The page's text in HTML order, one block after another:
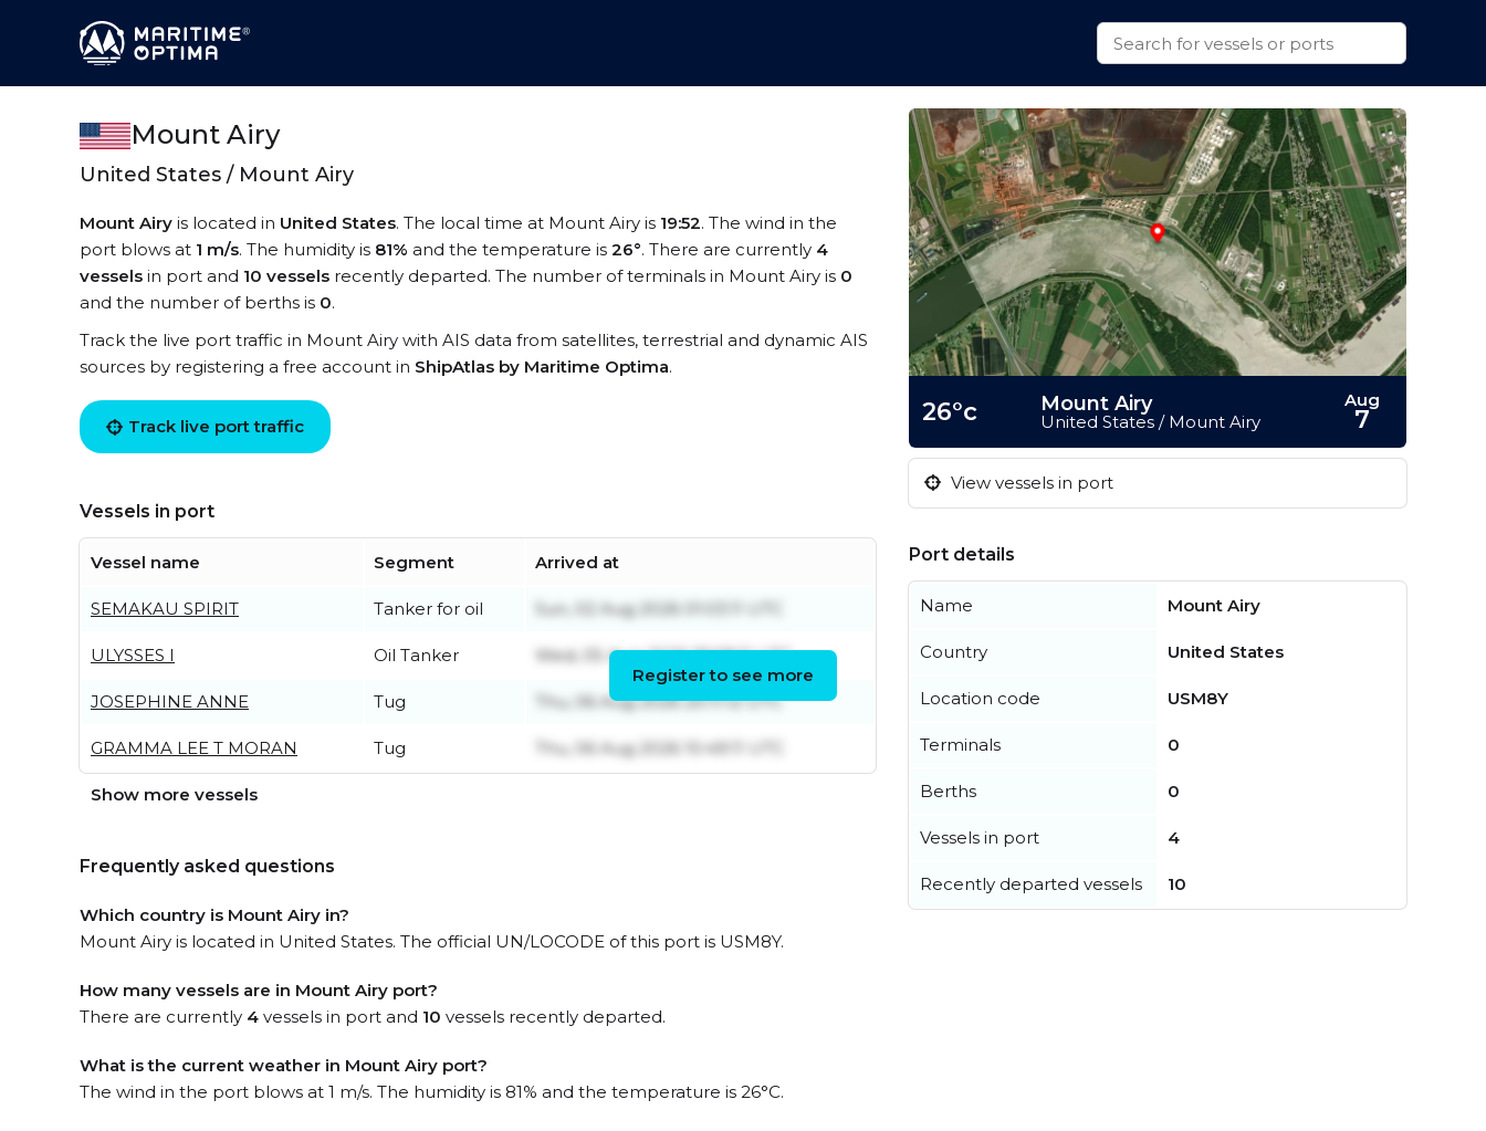
Mount Airy
United States / Mount Airy
Mount Airy is located in United States. The local time at Mount Airy is 19:52. The wind in the
port blows at 1 m/s. The humidity is 81% and the temperature is 26°. There are currently 4
vessels in port and 10 vessels recently departed. The number of terminals in Mount Airy is 0
and the number of berths is 0.
Track the live port traffic in Mount Airy with AIS data from satellites, terrestrial and dynamic AIS
sources by registering a free account in ShipAtlas by Maritime Optima.
Track live port traffic
Vessels in port
Vessel name Segment Arrived at
SEMAKAU SPIRIT Tanker for oil Sun, 02 Aug 2026 01:03:11 UTC
ULYSSES I Oil Tanker Wed, 05 Aug 2026 18:08:11 UTC
JOSEPHINE ANNE Tug Thu, 06 Aug 2026 20:11:12 UTC
GRAMMA LEE T MORAN Tug Thu, 06 Aug 2026 10:49:11 UTC
Register to see more
Show more vessels
Frequently asked questions
Which country is Mount Airy in?
Mount Airy is located in United States. The official UN/LOCODE of this port is USM8Y.
How many vessels are in Mount Airy port?
There are currently 4 vessels in port and 10 vessels recently departed.
What is the current weather in Mount Airy port?
The wind in the port blows at 1 m/s. The humidity is 81% and the temperature is 26°C.
26°c Mount Airy
United States / Mount Airy
Aug
7
View vessels in port
Port details
Name Mount Airy
Country United States
Location code USM8Y
Terminals 0
Berths 0
Vessels in port 4
Recently departed vessels 10